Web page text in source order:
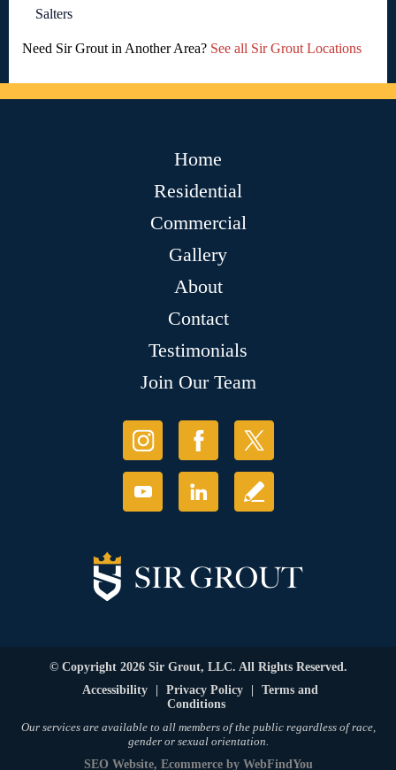
Salters
Need Sir Grout in Another Area? See all Sir Grout Locations
Home
Residential
Commercial
Gallery
About
Contact
Testimonials
Join Our Team
© Copyright 2026 Sir Grout, LLC. All Rights Reserved.
Accessibility
Privacy Policy
Terms and
Conditions
Our services are available to all members of the public regardless of race,
gender or sexual orientation.
SEO Website, Ecommerceby WebFindYou